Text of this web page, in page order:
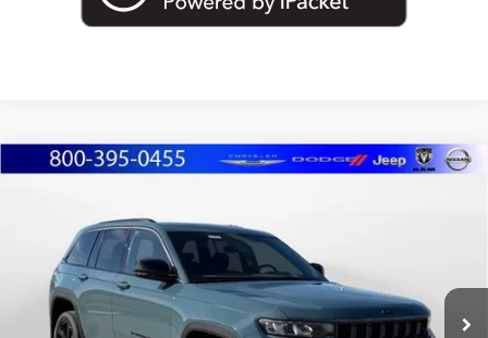
2026Jeep Grand CherokeeLIMITED 4X4
Special Offer
Price Drop
Marshall Automotive Group
1C4RJHBR4T8552203Stock: 5265054Model:WLJP74
In Stock Ext.
$7,089
YOU SAVE
MARSHALL MARK DOWN
PRICE
Compare Vehicle